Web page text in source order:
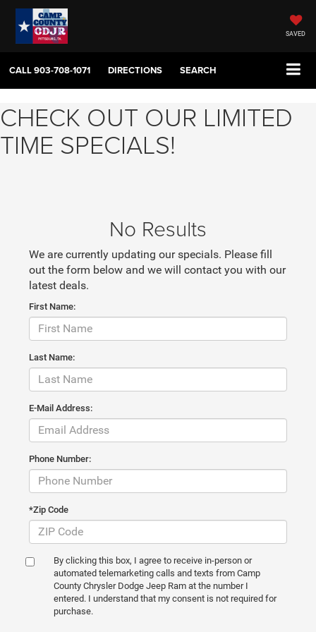
SAVED
CALL903-708-1071 DIRECTIONS SEARCH
CHECK OUT OUR LIMITED
TIME SPECIALS!
No Results
We are currently updating our specials. Please fill
out the form below and we will contact you with our
latest deals.
First Name:
Last Name:
E-Mail Address:
Phone Number:
*Zip Code
By clicking this box, I agree to receive in-person or
automated telemarketing calls and texts from Camp
County Chrysler Dodge Jeep Ram at the number I
entered. I understand that my consent is not required for
purchase.